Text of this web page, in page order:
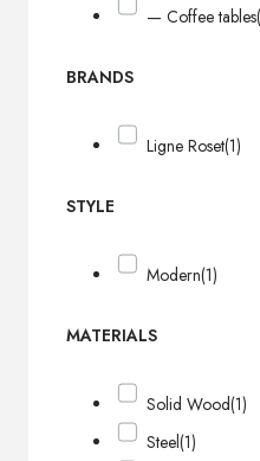
— Coffee tables
BRANDS
Ligne Roset(1)
STYLE
Modern(1)
MATERIALS
Solid Wood(1)
Steel(1)